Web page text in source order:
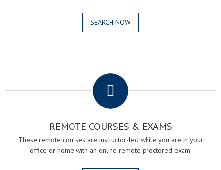
SEARCH NOW
REMOTE COURSES & EXAMS
These remote courses are instructor-led while you are in your
office or home with an online remote proctored exam.